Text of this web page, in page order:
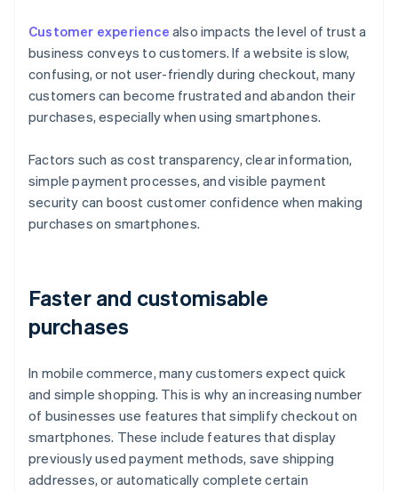
Customer experience also impacts the level of trust a
business conveys to customers. If a website is slow,
confusing, or not user-friendly during checkout, many
customers can become frustrated and abandon their
purchases, especially when using smartphones.
Factors such as cost transparency, clear information,
simple payment processes, and visible payment
security can boost customer confidence when making
purchases on smartphones.
Faster and customisable
purchases
In mobile commerce, many customers expect quick
and simple shopping. This is why an increasing number
of businesses use features that simplify checkout on
smartphones. These include features that display
previously used payment methods, save shipping
addresses, or automatically complete certain